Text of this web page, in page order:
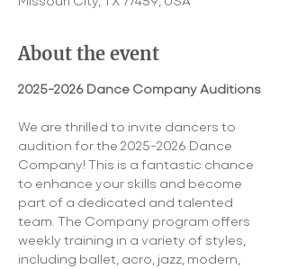
About the event
2025-2026 Dance Company Auditions
We are thrilled to invite dancers to
audition for the 2025-2026 Dance
Company! This is a fantastic chance
to enhance your skills and become
part of a dedicated and talented
team. The Company program offers
weekly training in a variety of styles,
including ballet, acro, jazz, modern,